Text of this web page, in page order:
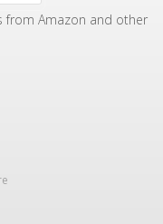
from Amazon and other